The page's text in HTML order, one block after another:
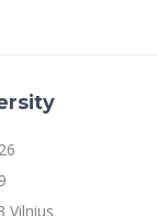
Vilnius